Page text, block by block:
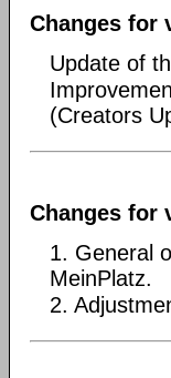
Changes for
Update of
(Creators
Changes for
1. General
MeinPlatz.
2.